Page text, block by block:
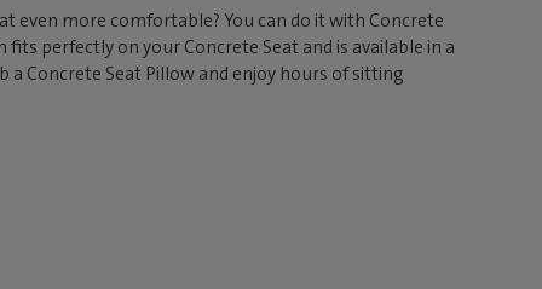
even more comfortable? You can do it with Concrete
fits perfectly on your Concrete Seat and is available in a
a Concrete Seat Pillow and enjoy hours of sitting